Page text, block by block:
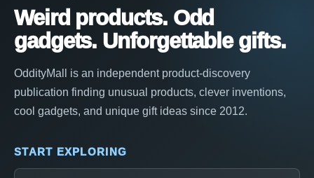
Weird products. Odd
gadgets. Unforgettable gifts.
OddityMall is an independent product-discovery
publication finding unusual products, clever inventions,
cool gadgets, and unique gift ideas since 2012.
START EXPLORING